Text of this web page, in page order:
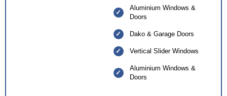
Aluminium Windows &
Doors
Dako & Garage Doors
Vertical Slider Windows
Aluminium Windows &
Doors